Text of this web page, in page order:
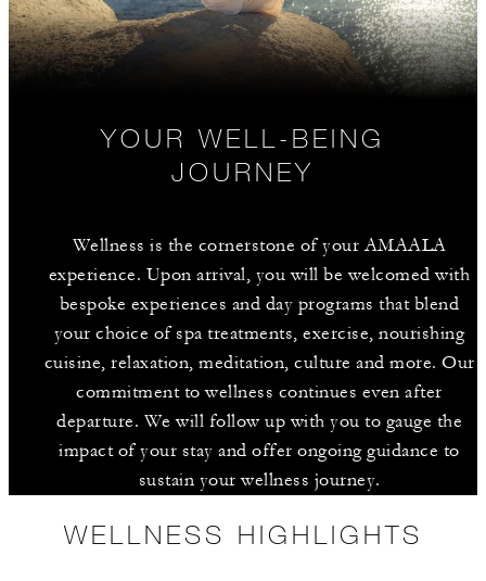
YOUR WELL-BEING
JOURNEY
Wellness is the cornerstone of your AMAALA
experience. Upon arrival, you will be welcomed with
bespoke experiences and day programs that blend
your choice of spa treatments, exercise, nourishing
cuisine, relaxation, meditation, culture and more. Our
commitment to wellness continues even after
departure. We will follow up with you to gauge the
impact of your stay and offer ongoing guidance to
sustain your wellness journey.
WELLNESS HIGHLIGHTS